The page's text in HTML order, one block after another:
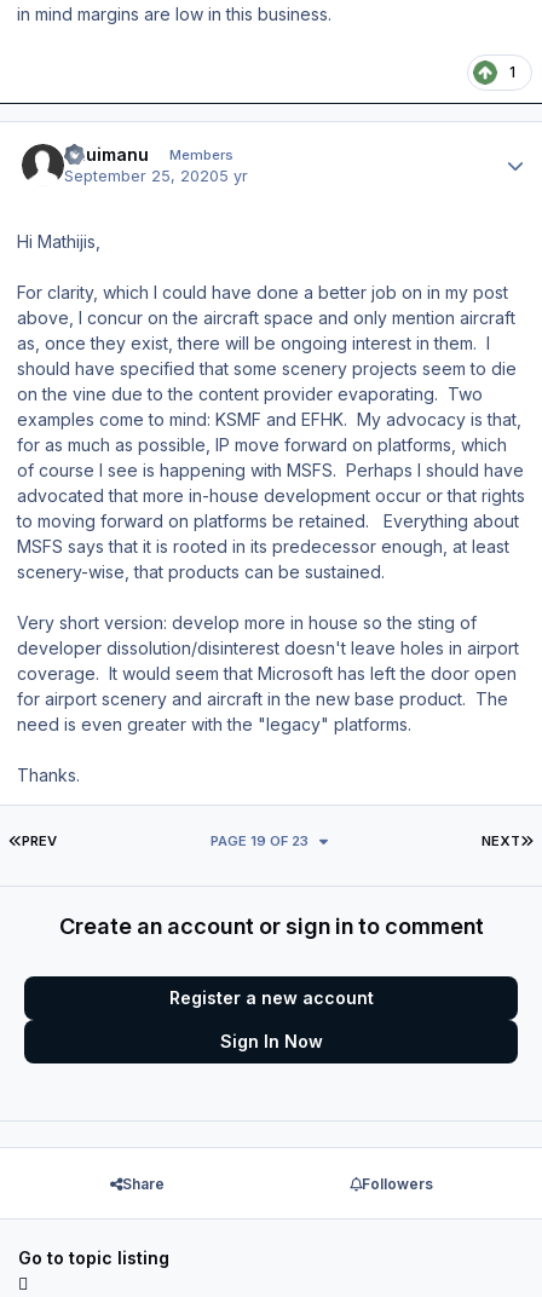
in mind margins are low in this business.
1
ahuimanu Members
September 25, 20205 yr
Hi Mathijis,
For clarity, which I could have done a better job on in my post
above, I concur on the aircraft space and only mention aircraft
as, once they exist, there will be ongoing interest in them. I
should have specified that some scenery projects seem to die
on the vine due to the content provider evaporating. Two
examples come to mind: KSMF and EFHK. My advocacy is that,
for as much as possible, IP move forward on platforms, which
of course I see is happening with MSFS. Perhaps I should have
advocated that more in-house development occur or that rights
to moving forward on platforms be retained. Everything about
MSFS says that it is rooted in its predecessor enough, at least
scenery-wise, that products can be sustained.
Very short version: develop more in house so the sting of
developer dissolution/disinterest doesn't leave holes in airport
coverage. It would seem that Microsoft has left the door open
for airport scenery and aircraft in the new base product. The
need is even greater with the "legacy" platforms.
Thanks.
FIRST PAGE
PREV NEXT
PAGE 19 OF 23
Create an account or sign in to comment
Register a new account
Sign In Now
Share Followers
Go to topic listing